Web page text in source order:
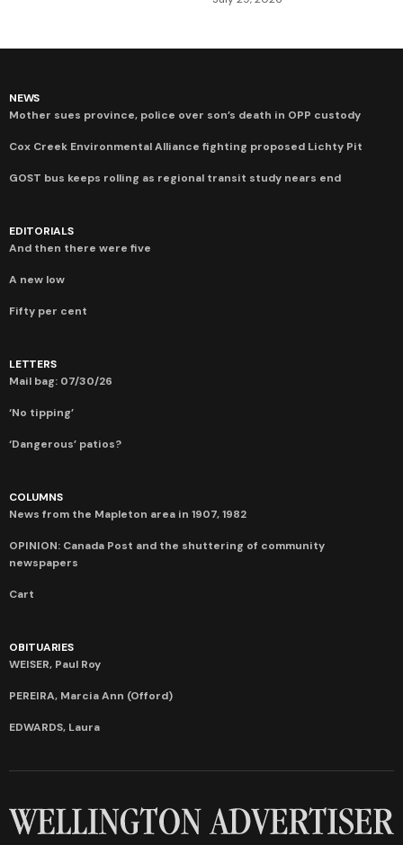
NEWS
Mother sues province, police over son’s death in OPP custody
Cox Creek Environmental Alliance fighting proposed Lichty Pit
GOST bus keeps rolling as regional transit study nears end
EDITORIALS
And then there were five
A new low
Fifty per cent
LETTERS
Mail bag: 07/30/26
‘No tipping’
‘Dangerous’ patios?
COLUMNS
News from the Mapleton area in 1907, 1982
OPINION: Canada Post and the shuttering of community
newspapers
Cart
OBITUARIES
WEISER, Paul Roy
PEREIRA, Marcia Ann (Offord)
EDWARDS, Laura